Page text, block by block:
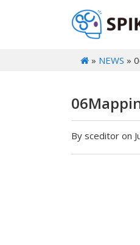
» NEWS »
By sceditor on